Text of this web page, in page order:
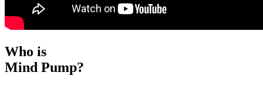
Who is
Mind Pump?